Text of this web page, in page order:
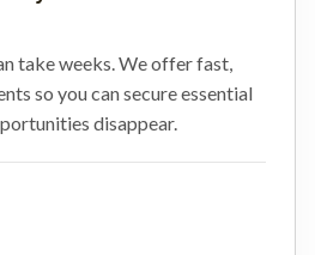
take weeks. We offer fast,
so you can secure essential
disappear.